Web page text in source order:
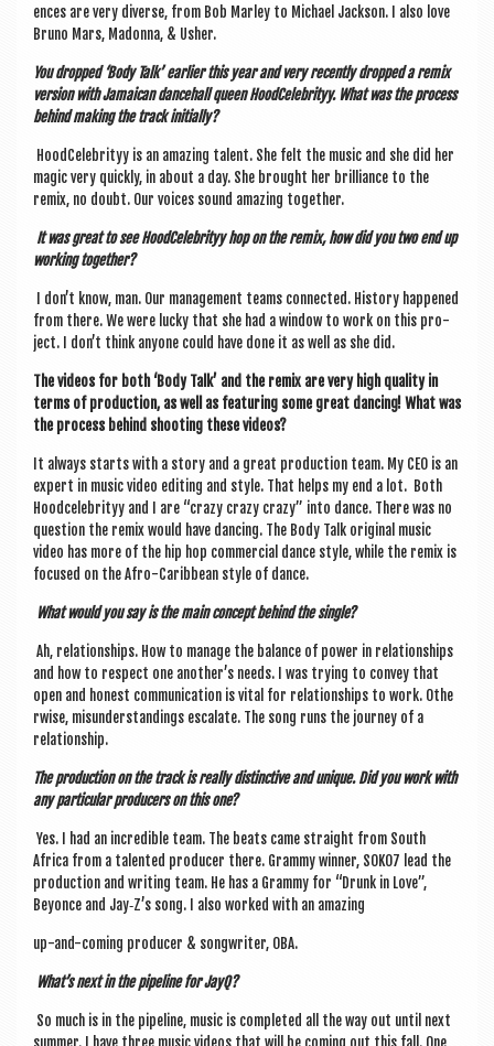
ences are very diverse, from Bob Mar­ley to Michael Jack­son. I also love
Bruno Mars, Madonna, & Usher.
You dropped ‘Body Talk’ earli­er this year and very recently dropped a remix
ver­sion with Jamaic­an dance­hall queen Hood­Celebrityy. What was the pro­cess
behind mak­ing the track initially?
Hood­Celebrityy is an amaz­ing tal­ent. She felt the music and she did her
magic very quickly, in about a day. She brought her bril­liance to the
remix, no doubt. Our voices sound amaz­ing together.
It was great to see Hood­Celebrityy hop on the remix, how did you two end up
work­ing together?
I don’t know, man. Our man­age­ment teams con­nec­ted. His­tory happened
from there. We were lucky that she had a win­dow to work on this pro­
ject. I don’t think any­one could have done it as well as she did.
The videos for both ‘Body Talk’ and the remix are very high qual­ity in
terms of pro­duc­tion, as well as fea­tur­ing some great dan­cing! What was
the pro­cess behind shoot­ing these videos?
It always starts with a story and a great pro­duc­tion team. My CEO is an
expert in music video edit­ing and style. That helps my end a lot. Both
Hood­celebrityy and I are “crazy crazy crazy” into dance. There was no
ques­tion the remix would have dan­cing. The Body Talk ori­gin­al music
video has more of the hip hop com­mer­cial dance style, while the remix is
focused on the Afro-Carib­bean style of dance.
What would you say is the main concept behind the single?
Ah, rela­tion­ships. How to man­age the bal­ance of power in rela­tion­ships
and how to respect one another’s needs. I was try­ing to con­vey that
open and hon­est com­mu­nic­a­tion is vital for rela­tion­ships to work. Oth­e
r­wise, mis­un­der­stand­ings escal­ate. The song runs the jour­ney of a
relationship.
The pro­duc­tion on the track is really dis­tinct­ive and unique. Did you work with
any par­tic­u­lar pro­du­cers on this one?
Yes. I had an incred­ible team. The beats came straight from South
Africa from a tal­en­ted pro­du­cer there. Grammy win­ner, SOKO7 lead the
pro­duc­tion and writ­ing team. He has a Grammy for “Drunk in Love”,
Bey­once and Jay‑Z’s song. I also worked with an amazing
up-and-com­ing pro­du­cer & song­writer, OBA.
What’s next in the pipeline for JayQ?
So much is in the pipeline, music is com­pleted all the way out until next